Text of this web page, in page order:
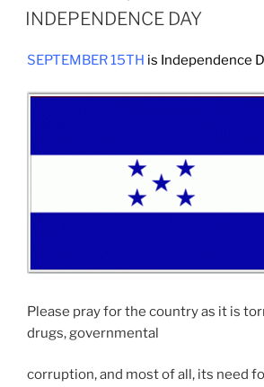
ON
INDEPENDENCE DAY
SEPTEMBER 15TH is Independence
Please pray for the country as it is
drugs, governmental
corruption, and most of all, its need